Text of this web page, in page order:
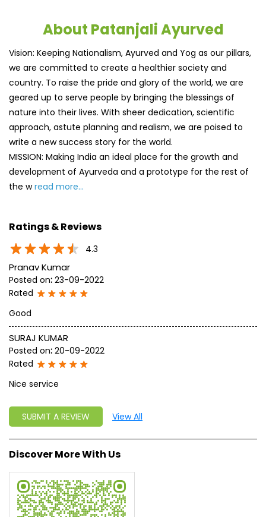
About Patanjali Ayurved
Vision: Keeping Nationalism, Ayurved and Yog as our pillars,
we are committed to create a healthier society and
country. To raise the pride and glory of the world, we are
nature into their lives. With sheer dedication, scientific
approach, astute planning and realism, we are poised to
write a new success story for the world.
MISSION: Making India an ideal place for the growth and
development of Ayurveda and a prototype for the rest of
the w read more...
Ratings & Reviews
4.3
Posted on: 23-09-2022
Good
Posted on: 20-09-2022
Rated
Nice service